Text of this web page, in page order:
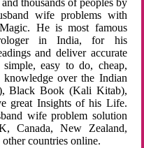
thousands of peoples by
wife problems with
He is most famous
in India, for his
and deliver accurate
easy to do, cheap,
knowledge over the Indian
Black Book (Kali Kitab),
great Insights of his Life.
wife problem solution
Canada, New Zealand,
countries online.